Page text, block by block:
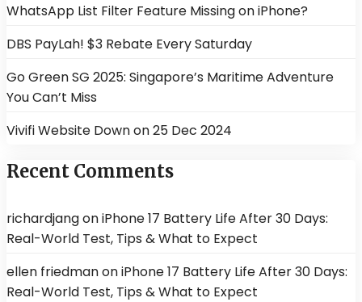
WhatsApp List Filter Feature Missing on iPhone?
DBS PayLah! $3 Rebate Every Saturday
Go Green SG 2025: Singapore’s Maritime Adventure
You Can’t Miss
Vivifi Website Down on 25 Dec 2024
Recent Comments
richardjangoniPhone 17 Battery Life After 30 Days:
Real-World Test, Tips & What to Expect
ellen friedmanoniPhone 17 Battery Life After 30 Days:
Real-World Test, Tips & What to Expect